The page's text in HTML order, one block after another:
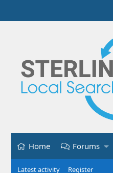
Home Forums
Latest activity Register